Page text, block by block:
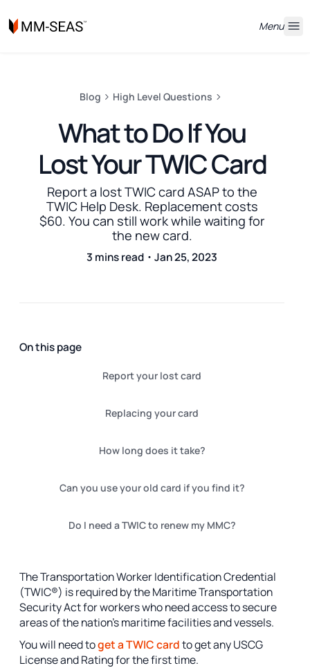
Menu
Blog High Level Questions
What to Do If You
Lost Your TWIC Card
Report a lost TWIC card ASAP to the
TWIC Help Desk. Replacement costs
$60. You can still work while waiting for
the new card.
3 mins read・Jan 25, 2023
On this page
Report your lost card
Replacing your card
How long does it take?
Can you use your old card if you find it?
Do I need a TWIC to renew my MMC?
The Transportation Worker Identification Credential
(TWIC®) is required by the Maritime Transportation
Security Act for workers who need access to secure
areas of the nation’s maritime facilities and vessels.
You will need toget a TWIC cardto get any USCG
License and Rating for the first time.